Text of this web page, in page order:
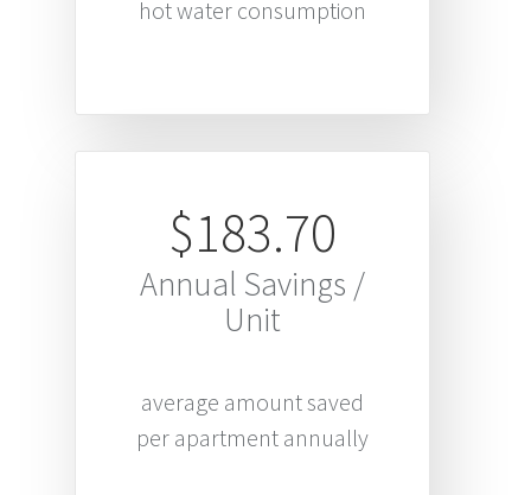
hot water consumption
$183.70
Annual Savings /
Unit
average amount saved
per apartment annually